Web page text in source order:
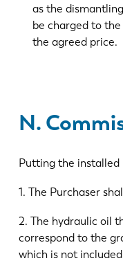
as the
be charged to
the agreed price.
N.
Putting the
1. The Purchaser
2. The hydraulic oil
correspond to the
which is not